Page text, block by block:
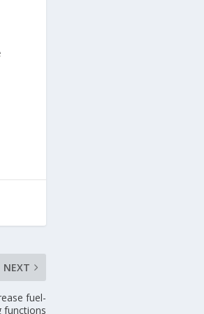
NEXT
fuel-
functions